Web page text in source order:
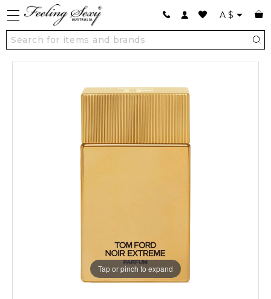
A $
Tap or pinch to expand